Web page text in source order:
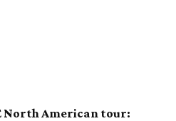
North American tour: